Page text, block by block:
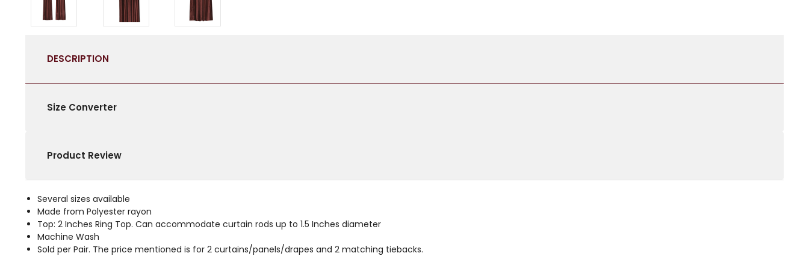
DESCRIPTION
Size Converter
Product Review
Several sizes available
Made from Polyester rayon
Top: 2 Inches Ring Top. Can accommodate curtain rods up to 1.5 Inches diameter
Machine Wash
Sold per Pair. The price mentioned is for 2 curtains/panels/drapes and 2 matching tiebacks.